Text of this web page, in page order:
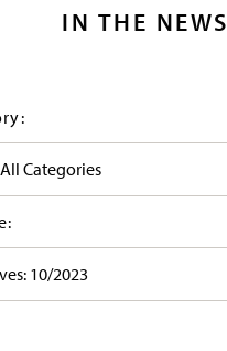
IN THE NEWS
Categories
10/2023